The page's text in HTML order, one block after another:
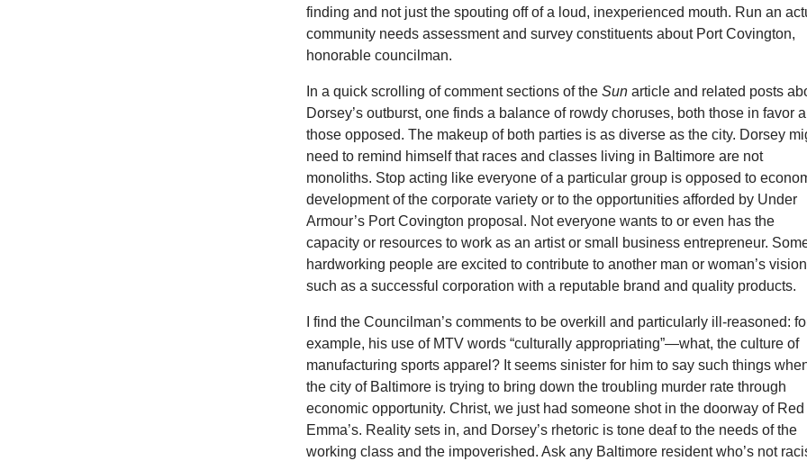
finding and not just the spouting off of a loud, inexperienced mouth. Run an
community needs assessment and survey constituents about Port Covington,
honorable councilman.
In a quick scrolling of comment sections of theSun article and related posts
Dorsey’s outburst, one finds a balance of rowdy choruses, both those in favor
those opposed. The makeup of both parties is as diverse as the city. Dorsey
need to remind himself that races and classes living in Baltimore are not
monoliths. Stop acting like everyone of a particular group is opposed to
development of the corporate variety or to the opportunities afforded by Under
Armour’s Port Covington proposal. Not everyone wants to or even has the
capacity or resources to work as an artist or small business entrepreneur.
hardworking people are excited to contribute to another man or woman’s
such as a successful corporation with a reputable brand and quality products.
I find the Councilman’s comments to be overkill and particularly ill-reasoned:
example, his use of MTV words “culturally appropriating”—what, the culture of
manufacturing sports apparel? It seems sinister for him to say such things
the city of Baltimore is trying to bring down the troubling murder rate through
economic opportunity. Christ, we just had someone shot in the doorway of Red
Emma’s. Reality sets in, and Dorsey’s rhetoric is tone deaf to the needs of the
working class and the impoverished. Ask any Baltimore resident who’s not